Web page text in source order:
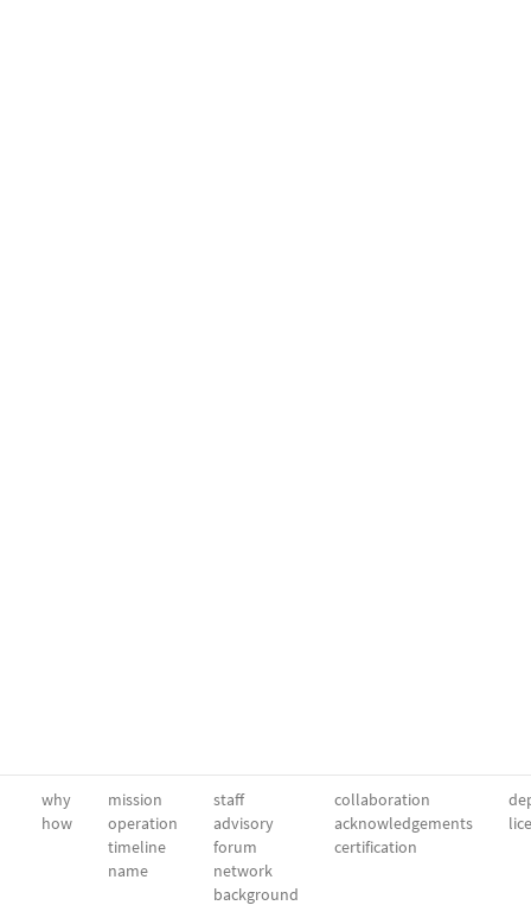
why
how
mission
operation
timeline
name
staff
advisory
forum
network
background
collaboration
acknowledgements
certification